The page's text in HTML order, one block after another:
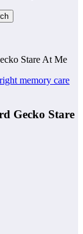
Stare At Me
right memory care
Gecko Stare